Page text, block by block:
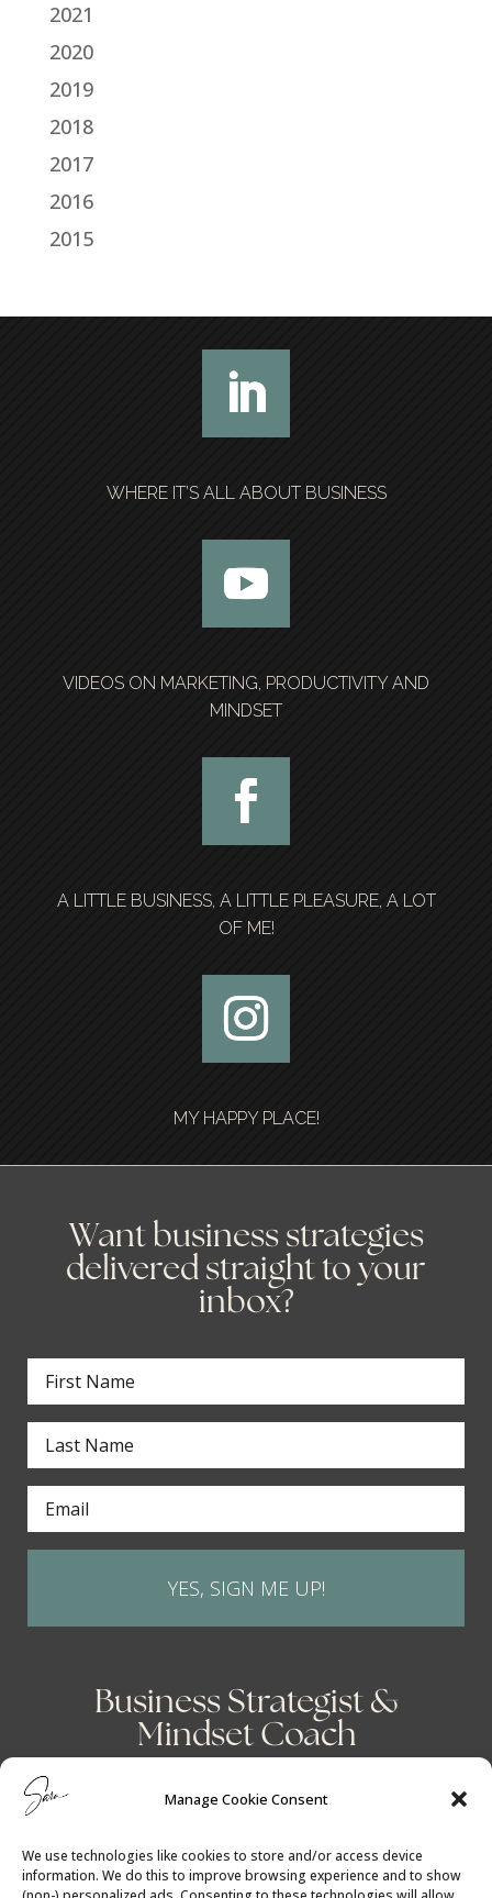
Manage Cookie Consent
We use technologies like cookies to store and/or access device
information. We do this to improve browsing experience and to show
2021
2020
2019
2018
2017
2016
2015
WHERE IT’S ALL ABOUT BUSINESS
VIDEOS ON MARKETING, PRODUCTIVITY AND
MINDSET
A LITTLE BUSINESS, A LITTLE PLEASURE, A LOT
OF ME!
MY HAPPY PLACE!
Want business strategies
delivered straight to your
inbox?
YES, SIGN ME UP!
Business Strategist &
Mindset Coach